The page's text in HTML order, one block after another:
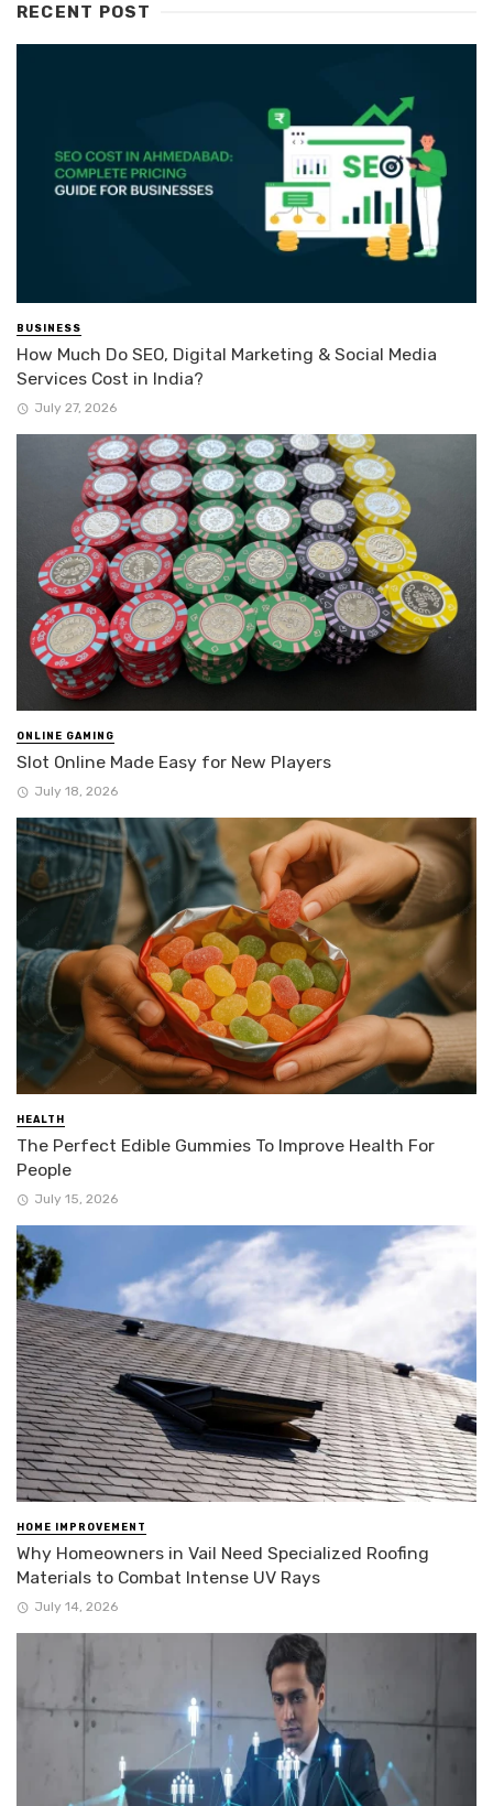
RECENT POST
BUSINESS
How Much Do SEO, Digital Marketing & Social Media
Services Cost in India?
July 27, 2026
ONLINE GAMING
Slot Online Made Easy for New Players
July 18, 2026
HEALTH
The Perfect Edible Gummies To Improve Health For
People
July 15, 2026
HOME IMPROVEMENT
Why Homeowners in Vail Need Specialized Roofing
Materials to Combat Intense UV Rays
July 14, 2026